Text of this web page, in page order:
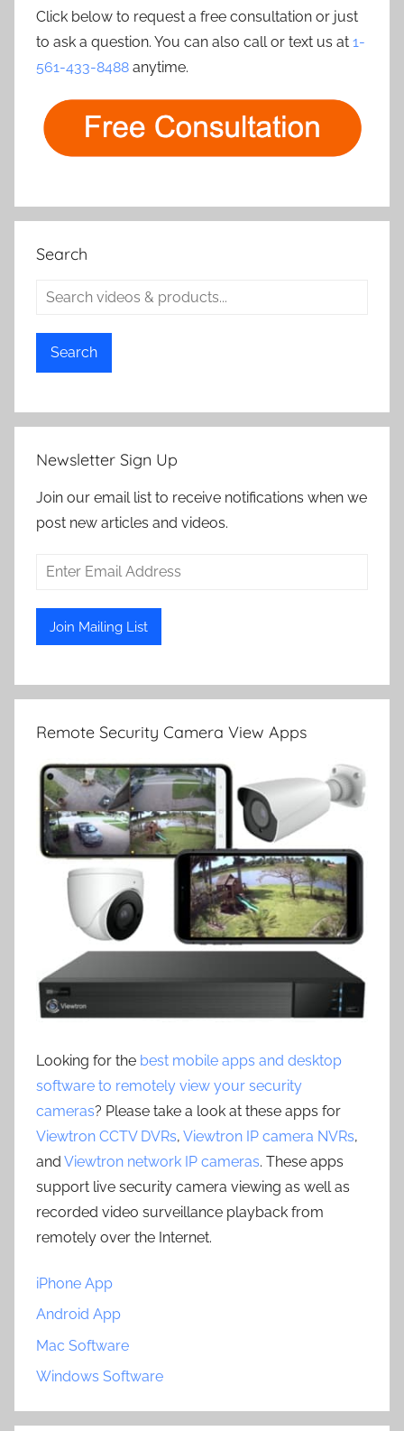
Click below to request a free consultation or just
to ask a question. You can also call or text us at 1-
561-433-8488 anytime.
Search
Search
Newsletter Sign Up
Join our email list to receive notifications when we
post new articles and videos.
Remote Security Camera View Apps
Looking for the best mobile apps and desktop
software to remotely view your security
cameras? Please take a look at these apps for
Viewtron CCTV DVRs, Viewtron IP camera NVRs,
and Viewtron network IP cameras. These apps
support live security camera viewing as well as
recorded video surveillance playback from
remotely over the Internet.
iPhone App
Android App
Mac Software
Windows Software